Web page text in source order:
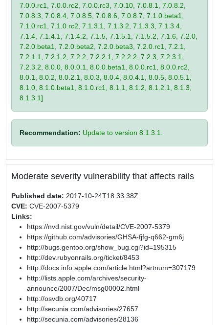
7.0.0.rc1, 7.0.0.rc2, 7.0.0.rc3, 7.0.10, 7.0.8.1, 7.0.8.2,
7.0.8.3, 7.0.8.4, 7.0.8.5, 7.0.8.6, 7.0.8.7, 7.1.0.beta1,
7.1.0.rc1, 7.1.0.rc2, 7.1.3.1, 7.1.3.2, 7.1.3.3, 7.1.3.4,
7.1.4, 7.1.4.1, 7.1.4.2, 7.1.5, 7.1.5.1, 7.1.5.2, 7.1.6, 7.2.0,
7.2.0.beta1, 7.2.0.beta2, 7.2.0.beta3, 7.2.0.rc1, 7.2.1,
7.2.1.1, 7.2.1.2, 7.2.2, 7.2.2.1, 7.2.2.2, 7.2.3, 7.2.3.1,
7.2.3.2, 8.0.0, 8.0.0.1, 8.0.0.beta1, 8.0.0.rc1, 8.0.0.rc2,
8.0.1, 8.0.2, 8.0.2.1, 8.0.3, 8.0.4, 8.0.4.1, 8.0.5, 8.0.5.1,
8.1.0, 8.1.0.beta1, 8.1.0.rc1, 8.1.1, 8.1.2, 8.1.2.1, 8.1.3,
8.1.3.1]
Recommendation: Update to version 8.1.3.1.
Moderate severity vulnerability that affects rails
Published date: 2017-10-24T18:33:38Z
CVE: CVE-2007-5379
Links:
https://nvd.nist.gov/vuln/detail/CVE-2007-5379
https://github.com/advisories/GHSA-fjfg-q662-gm6j
http://bugs.gentoo.org/show_bug.cgi?id=195315
http://dev.rubyonrails.org/ticket/8453
http://docs.info.apple.com/article.html?artnum=307179
http://lists.apple.com/archives/security-
announce/2007/Dec/msg00002.html
http://osvdb.org/40717
http://secunia.com/advisories/27657
http://secunia.com/advisories/28136